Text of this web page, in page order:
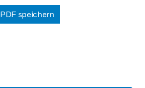
speichern